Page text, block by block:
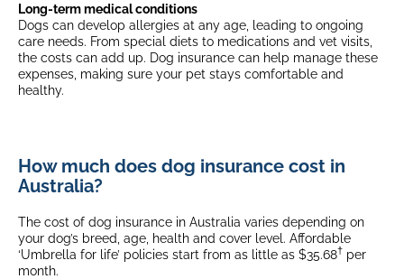
(3+ eligible pets)
Long-term medical conditions
Dogs can develop allergies at any age, leading to ongoing
care needs. From special diets to medications and vet visits,
the costs can add up. Dog insurance can help manage these
expenses, making sure your pet stays comfortable and
healthy.
How much does dog insurance cost in
Australia?
The cost of dog insurance in Australia varies depending on
your dog’s breed, age, health and cover level. Affordable
‘Umbrella for life’ policies start from as little as $35.68† per
month.